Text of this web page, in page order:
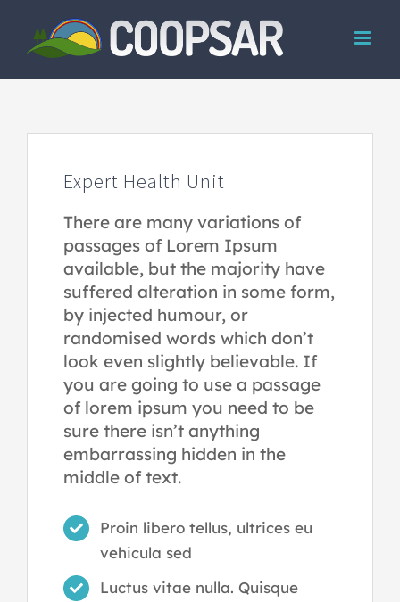
content
Expert Health Unit
There are many variations of
passages of Lorem Ipsum
available, but the majority have
suffered alteration in some form,
by injected humour, or
randomised words which don’t
look even slightly believable. If
you are going to use a passage
of lorem ipsum you need to be
sure there isn’t anything
embarrassing hidden in the
middle of text.
Proin libero tellus, ultrices eu
vehicula sed
Luctus vitae nulla. Quisque